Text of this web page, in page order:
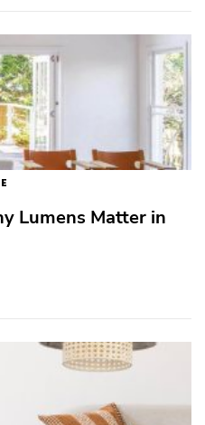
Lumens Matter in